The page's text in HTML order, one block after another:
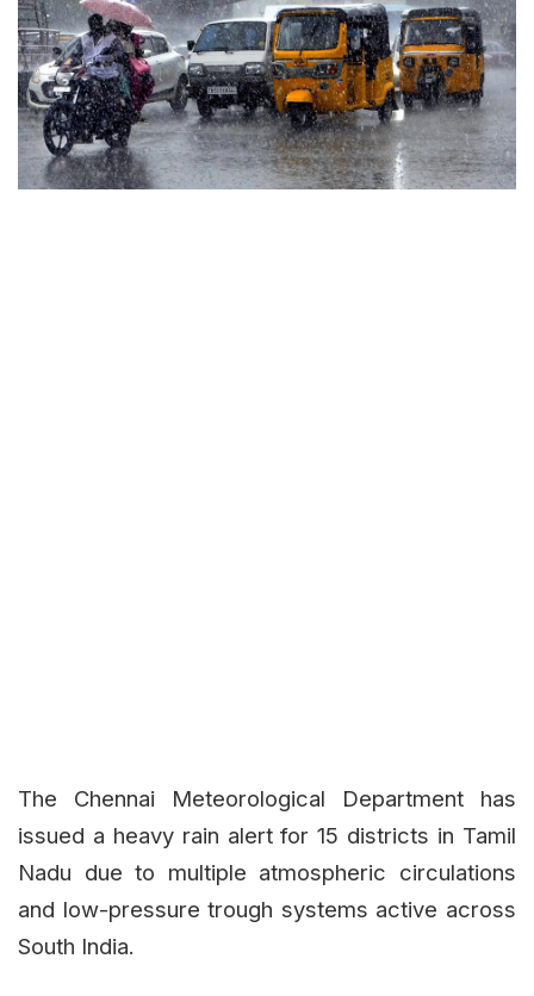
The Chennai Meteorological Department has
issued a heavy rain alert for 15 districts in Tamil
Nadu due to multiple atmospheric circulations
and low-pressure trough systems active across
South India.